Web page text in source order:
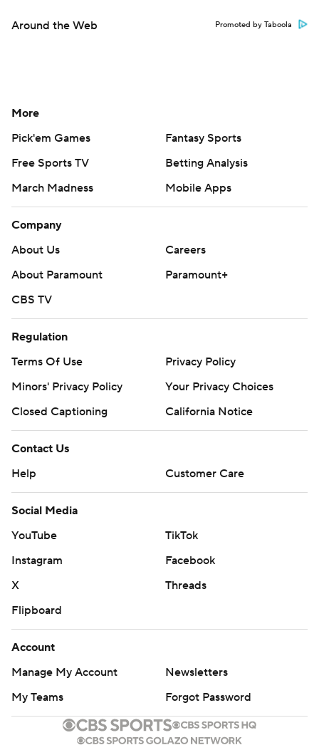
Around the Web Promoted by Taboola
More
Pick'em Games
Fantasy Sports
Free Sports TV
Betting Analysis
March Madness
Mobile Apps
Company
About Us
Careers
About Paramount
Paramount+
CBS TV
Regulation
Terms Of Use
Privacy Policy
Minors' Privacy Policy
Your Privacy Choices
Closed Captioning
California Notice
Contact Us
Help
Customer Care
Social Media
YouTube
TikTok
Instagram
Facebook
X
Threads
Flipboard
Account
Manage My Account
Newsletters
My Teams
Forgot Password